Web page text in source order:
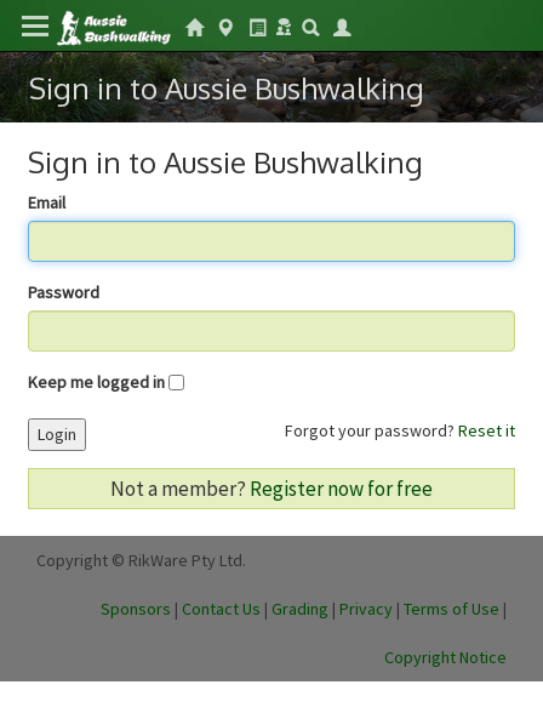
Sign in to Aussie Bushwalking
Sign in to Aussie Bushwalking
Email
Password
Keep me logged in
Forgot your password? Reset it
Login
Not a member? Register now for free
Copyright © RikWare Pty Ltd.
Sponsors | Contact Us | Grading | Privacy | Terms of Use |
Copyright Notice